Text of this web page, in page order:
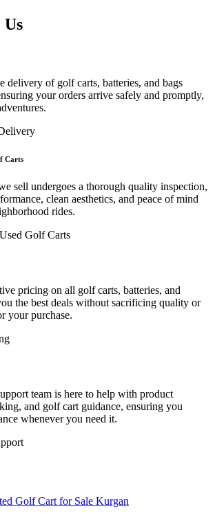
Us
delivery of golf carts, batteries, and bags
your orders arrive safely and promptly,
Carts
sell undergoes a thorough quality inspection,
clean aesthetics, and peace of mind
rides.
pricing on all golf carts, batteries, and
the best deals without sacrificing quality or
your purchase.
team is here to help with product
and golf cart guidance, ensuring you
whenever you need it.